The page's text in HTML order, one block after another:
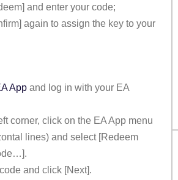
and enter your code;
again to assign the key to your
App and log in with your EA
corner, click on the EA App menu
lines) and select [Redeem
and click [Next].